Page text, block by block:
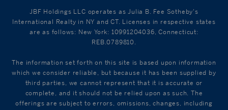
JBF Holdings LLC operates as Julia B. Fee Sotheby's
International Realty in NY and CT. Licenses in respective states
are as follows: New York: 10991204036, Connecticut:
REB.0789810.
The information set forth on this site is based upon information
which we consider reliable, but because it has been supplied by
third parties, we cannot represent that it is accurate or
complete, and it should not be relied upon as such. The
offerings are subject to errors, omissions, changes, including